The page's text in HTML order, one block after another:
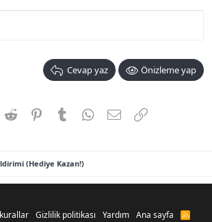
Cevap yaz Önizleme yap
Reddit PinterestTumblrWhatsApp
E-postaLink
(Hediye Kazan!)
Gizlilik politikası Yardım Ana sayfa
R